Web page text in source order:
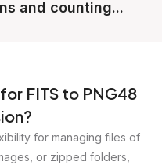
and counting...
FITS to PNG48
for managing files of
or zipped folders,